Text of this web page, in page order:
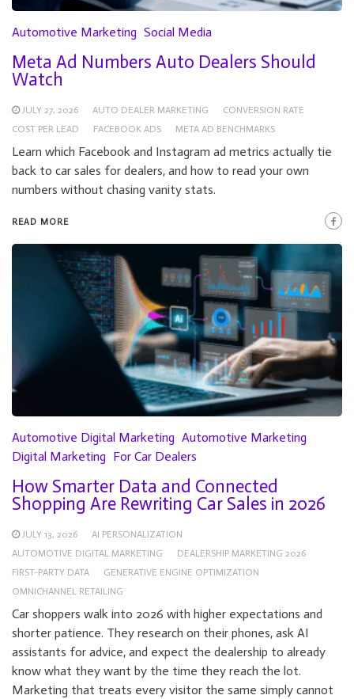
Automotive Marketing Social Media
Meta Ad Numbers Auto Dealers Should
Watch
JULY 27, 2026 AUTO DEALER MARKETING
CONVERSION RATE
COST PER LEAD
FACEBOOK ADS META AD BENCHMARKS
Learn which Facebook and Instagram ad metrics actually tie
back to car sales for dealers, and how to read your own
numbers without chasing vanity stats.
READ MORE
Automotive Digital Marketing Automotive Marketing
Digital Marketing For Car Dealers
How Smarter Data and Connected
Shopping Are Rewriting Car Sales in 2026
JULY 13, 2026
AI PERSONALIZATION
AUTOMOTIVE DIGITAL MARKETING
DEALERSHIP MARKETING 2026
FIRST-PARTY DATA
GENERATIVE ENGINE OPTIMIZATION
OMNICHANNEL RETAILING
Car shoppers walk into 2026 with higher expectations and
shorter patience. They research on their phones, ask AI
assistants for advice, and expect the dealership to already
know what they want by the time they reach the lot.
Marketing that treats every visitor the same simply cannot